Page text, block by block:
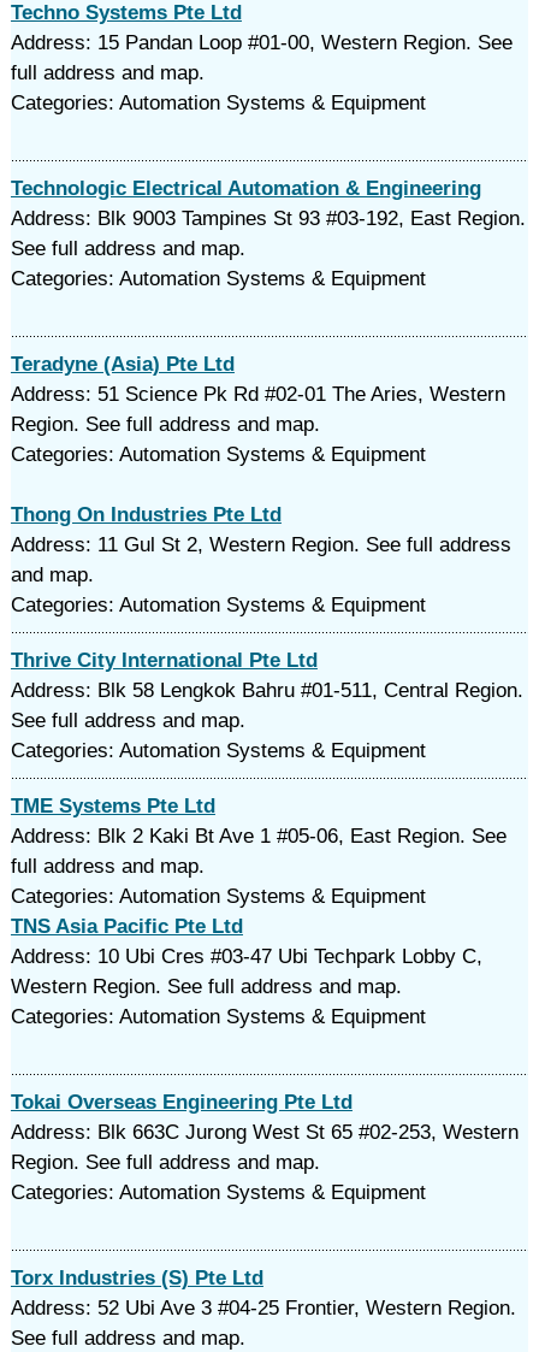
Techno Systems Pte Ltd
Address: 15 Pandan Loop #01-00, Western Region. See
full address and map.
Categories: Automation Systems & Equipment
Technologic Electrical Automation & Engineering
Address: Blk 9003 Tampines St 93 #03-192, East Region.
See full address and map.
Categories: Automation Systems & Equipment
Teradyne (Asia) Pte Ltd
Address: 51 Science Pk Rd #02-01 The Aries, Western
Region. See full address and map.
Categories: Automation Systems & Equipment
Thong On Industries Pte Ltd
Address: 11 Gul St 2, Western Region. See full address
and map.
Categories: Automation Systems & Equipment
Thrive City International Pte Ltd
Address: Blk 58 Lengkok Bahru #01-511, Central Region.
See full address and map.
Categories: Automation Systems & Equipment
TME Systems Pte Ltd
Address: Blk 2 Kaki Bt Ave 1 #05-06, East Region. See
full address and map.
Categories: Automation Systems & Equipment
TNS Asia Pacific Pte Ltd
Address: 10 Ubi Cres #03-47 Ubi Techpark Lobby C,
Western Region. See full address and map.
Categories: Automation Systems & Equipment
Tokai Overseas Engineering Pte Ltd
Address: Blk 663C Jurong West St 65 #02-253, Western
Region. See full address and map.
Categories: Automation Systems & Equipment
Torx Industries (S) Pte Ltd
Address: 52 Ubi Ave 3 #04-25 Frontier, Western Region.
See full address and map.